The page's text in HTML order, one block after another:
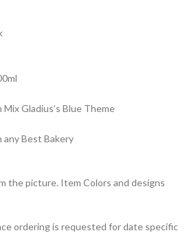
Gladius’s Blue Theme
any Best Bakery
the picture. Item Colors and designs
ordering is requested for date specific